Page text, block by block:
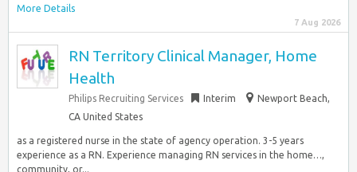
More Details
7 Aug 2026
RN Territory Clinical Manager, Home
Health
Philips Recruiting Services Interim
Newport Beach,
CA United States
as a registered nurse in the state of agency operation. 3-5 years
experience as a RN. Experience managing RN services in the home…,
community, or...